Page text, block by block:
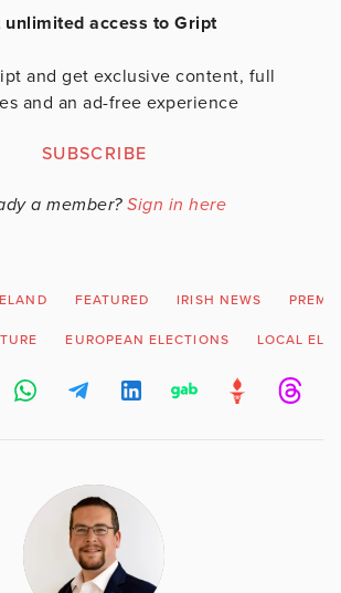
unlimited access to Gript
and get exclusive content, full
and an ad-free experience
SUBSCRIBE
a member?Sign in here
FEATURED IRISH NEWS
EUROPEAN ELECTIONS LOCAL